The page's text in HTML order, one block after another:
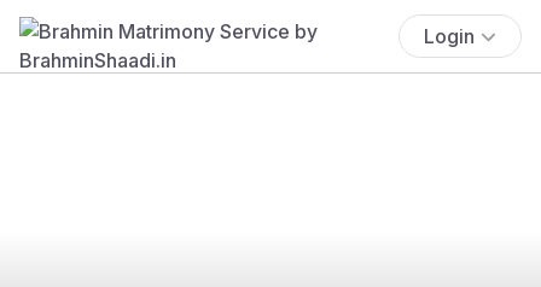
Login